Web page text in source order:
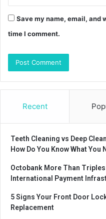
Save my name, email, and
time I comment.
Recent
Teeth Cleaning vs Deep
How Do You Know What You
Octobank More Than
International Payment
5 Signs Your Front Door
Replacement